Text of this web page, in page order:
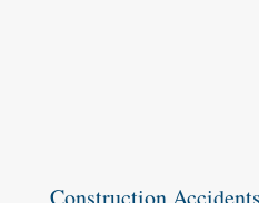
Construction Accidents